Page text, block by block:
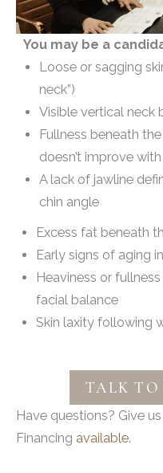
You may be a
Loose or sagging
neck”)
Visible vertical neck
Fullness beneath
doesn’t improve
A lack of jawline
chin angle
Excess fat beneath
Early signs of aging
Heaviness or
facial balance
Skin laxity following
TALK TO
Have questions? Give
Financing available.